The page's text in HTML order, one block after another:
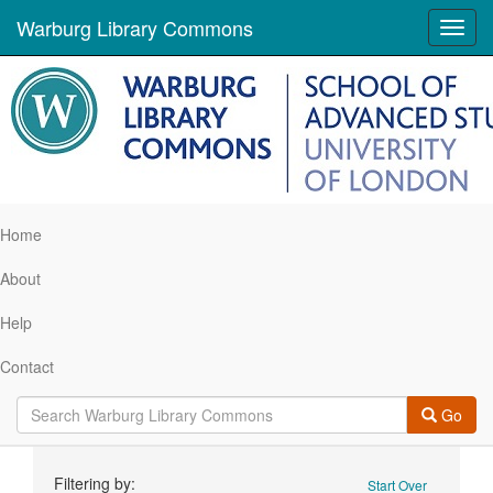
Warburg Library Commons
Home
About
Help
Contact
Go
Start Over
Filtering by: